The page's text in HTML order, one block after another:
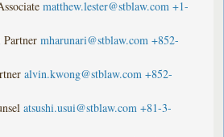
matthew.lester@stblaw.com +1-
Partner mharunari@stblaw.com +852-
alvin.kwong@stblaw.com +852-
atsushi.usui@stblaw.com +81-3-